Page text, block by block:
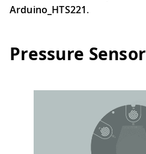
Arduino_HTS221.
Pressure Sensor